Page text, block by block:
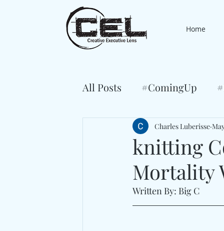
Home
All Posts #ComingUp
knitting
Mortality
Charles Luberisse
Written By: Big C